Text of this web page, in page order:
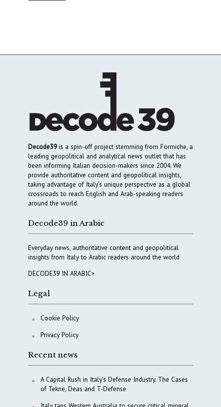
Decode39is a spin-off project stemming from Formiche, a
leading geopolitical and analytical news outlet that has
been informing Italian decision-makers since 2004. We
provide authoritative content and geopolitical insights,
taking advantage of Italy’s unique perspective as a global
crossroads to reach English and Arab-speaking readers
around the world.
Decode39 in Arabic
Everyday news, authoritative content and geopolitical
insights from Italy to Arabic readers around the world
DECODE39 IN ARABIC>
Legal
Cookie Policy
Privacy Policy
Recent news
A Capital Rush in Italy’s Defense Industry. The Cases
of Tekne, Deas and T-Defense